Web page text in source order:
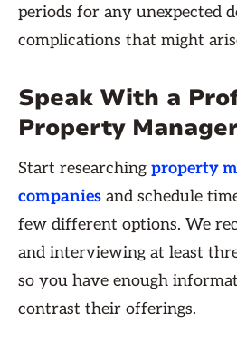
periods for any unexpected
complications that might
Speak With a
Property
Start researching property
companies and schedule
few different options. We
and interviewing at least
so you have enough
contrast their offerings.